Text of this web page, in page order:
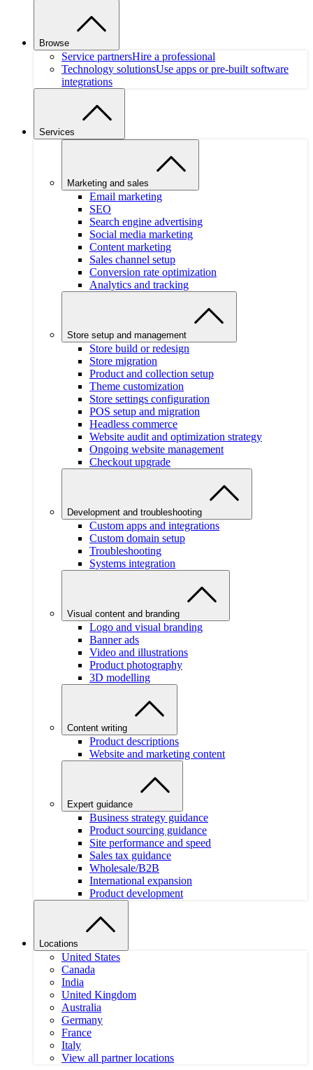
Browse
Service partnersHire a professional
Technology solutionsUse apps or pre-built software
integrations
Services
Marketing and sales
Email marketing
SEO
Search engine advertising
Social media marketing
Content marketing
Sales channel setup
Conversion rate optimization
Analytics and tracking
Store setup and management
Store build or redesign
Store migration
Product and collection setup
Theme customization
Store settings configuration
POS setup and migration
Headless commerce
Website audit and optimization strategy
Ongoing website management
Checkout upgrade
Development and troubleshooting
Custom apps and integrations
Custom domain setup
Troubleshooting
Systems integration
Visual content and branding
Logo and visual branding
Banner ads
Video and illustrations
Product photography
3D modelling
Content writing
Product descriptions
Website and marketing content
Expert guidance
Business strategy guidance
Product sourcing guidance
Site performance and speed
Sales tax guidance
Wholesale/B2B
International expansion
Product development
Locations
United States
Canada
India
United Kingdom
Australia
Germany
France
Italy
View all partner locations